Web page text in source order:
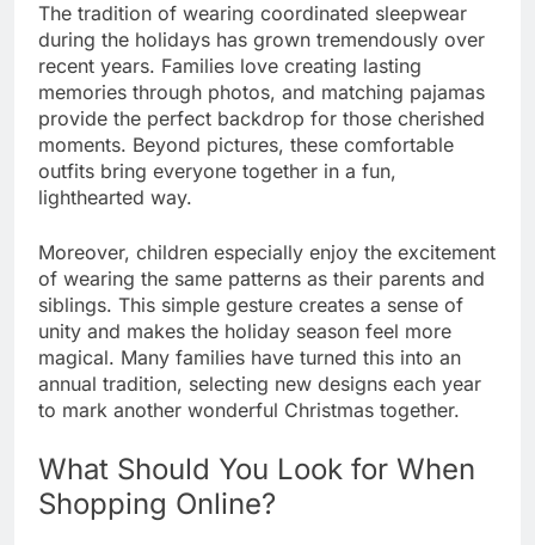
The tradition of wearing coordinated sleepwear
during the holidays has grown tremendously over
recent years. Families love creating lasting
memories through photos, and matching pajamas
provide the perfect backdrop for those cherished
moments. Beyond pictures, these comfortable
outfits bring everyone together in a fun,
lighthearted way.
Moreover, children especially enjoy the excitement
of wearing the same patterns as their parents and
siblings. This simple gesture creates a sense of
unity and makes the holiday season feel more
magical. Many families have turned this into an
annual tradition, selecting new designs each year
to mark another wonderful Christmas together.
What Should You Look for When
Shopping Online?